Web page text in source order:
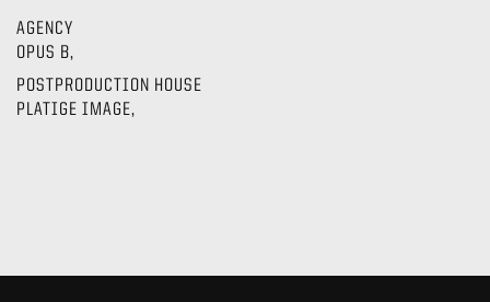
AGENCY
OPUS B,
POSTPRODUCTION HOUSE
PLATIGE IMAGE,